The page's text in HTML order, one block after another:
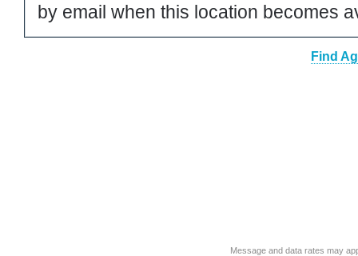
by email when this location becomes
Find
Message and data rates may